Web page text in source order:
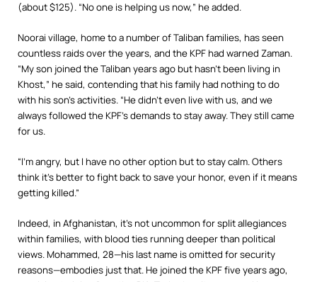
(about $125). “No one is helping us now,” he added.
Noorai village, home to a number of Taliban families, has seen
countless raids over the years, and the KPF had warned Zaman.
“My son joined the Taliban years ago but hasn’t been living in
Khost,” he said, contending that his family had nothing to do
with his son’s activities. “He didn’t even live with us, and we
always followed the KPF’s demands to stay away. They still came
for us.
“I’m angry, but I have no other option but to stay calm. Others
think it’s better to fight back to save your honor, even if it means
getting killed.”
Indeed, in Afghanistan, it’s not uncommon for split allegiances
within families, with blood ties running deeper than political
views. Mohammed, 28—his last name is omitted for security
reasons—embodies just that. He joined the KPF five years ago,